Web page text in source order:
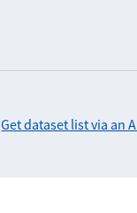
Get dataset list via an